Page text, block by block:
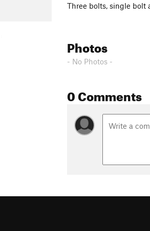
Three bolts, single bolt
Photos
- No Photos -
0 Comments